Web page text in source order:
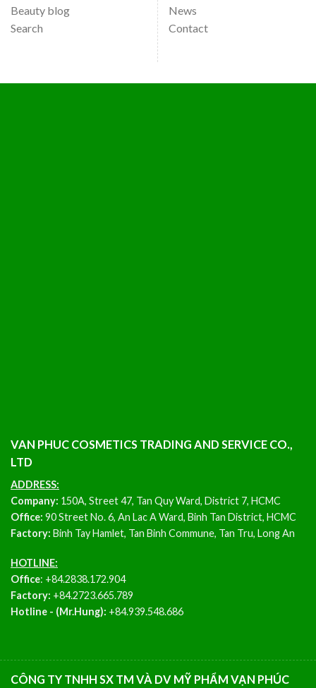
Beauty blog
Search
News
Contact
VAN PHUC COSMETICS TRADING AND SERVICE CO.,
LTD
ADDRESS:
Company: 150A, Street 47, Tan Quy Ward, District 7, HCMC
Office: 90 Street No. 6, An Lac A Ward, Binh Tan District, HCMC
Factory: Binh Tay Hamlet, Tan Binh Commune, Tan Tru, Long An
HOTLINE:
Office: +84.2838.172.904
Factory: +84.2723.665.789
Hotline - (Mr.Hung): +84.939.548.686
CÔNG TY TNHH SX TM VÀ DV MỸ PHẨM VẠN PHÚC